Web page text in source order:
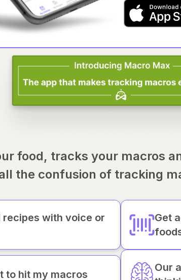
food, tracks your macros
the confusion of tracking
recipes with voice or
Get
to hit my macros
Our